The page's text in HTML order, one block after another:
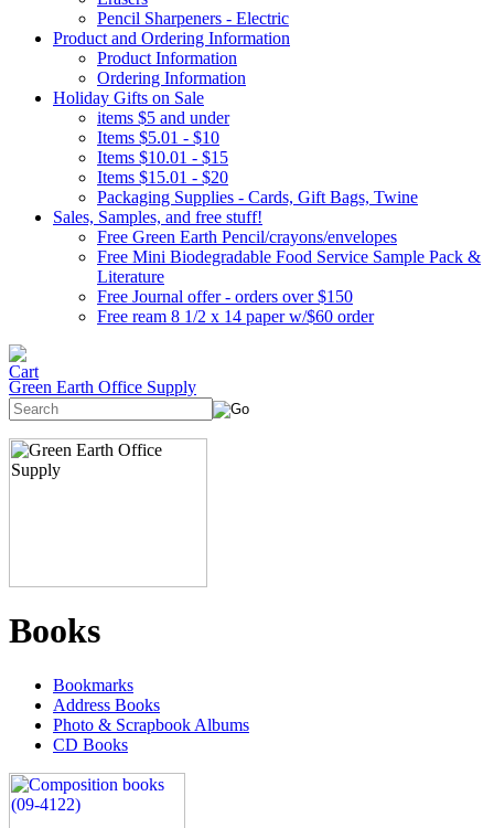
Pencil Sharpeners - Electric
Product and Ordering Information
Product Information
Ordering Information
Holiday Gifts on Sale
items $5 and under
Items $5.01 - $10
Items $10.01 - $15
Items $15.01 - $20
Packaging Supplies - Cards, Gift Bags, Twine
Sales, Samples, and free stuff!
Free Green Earth Pencil/crayons/envelopes
Free Mini Biodegradable Food Service Sample Pack &
Literature
Free Journal offer - orders over $150
Free ream 8 1/2 x 14 paper w/$60 order
Green Earth Office Supply
Books
Bookmarks
Address Books
Photo & Scrapbook Albums
CD Books